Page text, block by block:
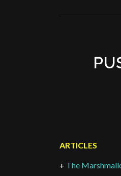
ARTICLES
+ The